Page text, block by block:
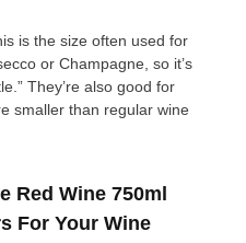
is the size often used for
or Champagne, so it’s
They’re also good for
smaller than regular wine
Red Wine 750ml
For Your Wine